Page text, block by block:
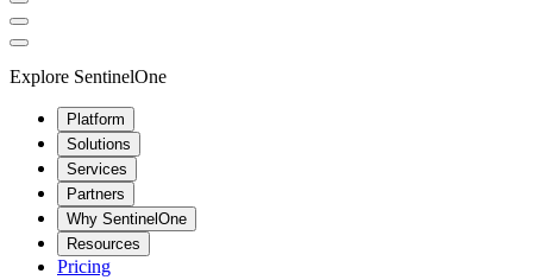
Explore SentinelOne
Platform
Solutions
Services
Partners
Why SentinelOne
Resources
Pricing